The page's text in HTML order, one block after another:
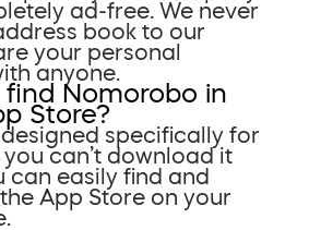
ad-free. We never
book to our
your personal
anyone.
find Nomorobo in
Store?
specifically for
you can’t download it
can easily find and
App Store on your